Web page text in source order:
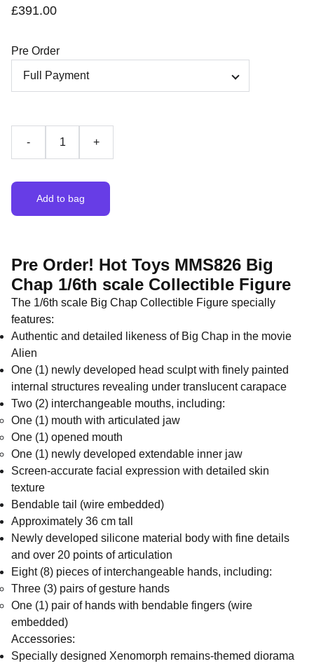
£391.00
Pre Order
- +
Add to bag
Pre Order! Hot Toys MMS826 Big
Chap 1/6th scale Collectible Figure
The 1/6th scale Big Chap Collectible Figure specially
features:
Authentic and detailed likeness of Big Chap in the movie
Alien
One (1) newly developed head sculpt with finely painted
internal structures revealing under translucent carapace
Two (2) interchangeable mouths, including:
One (1) mouth with articulated jaw
One (1) opened mouth
One (1) newly developed extendable inner jaw
Screen-accurate facial expression with detailed skin
texture
Bendable tail (wire embedded)
Approximately 36 cm tall
Newly developed silicone material body with fine details
and over 20 points of articulation
Eight (8) pieces of interchangeable hands, including:
Three (3) pairs of gesture hands
One (1) pair of hands with bendable fingers (wire
embedded)
Accessories:
Specially designed Xenomorph remains-themed diorama